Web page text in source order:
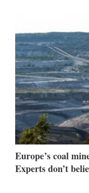
Europe’s coal
Experts don’t